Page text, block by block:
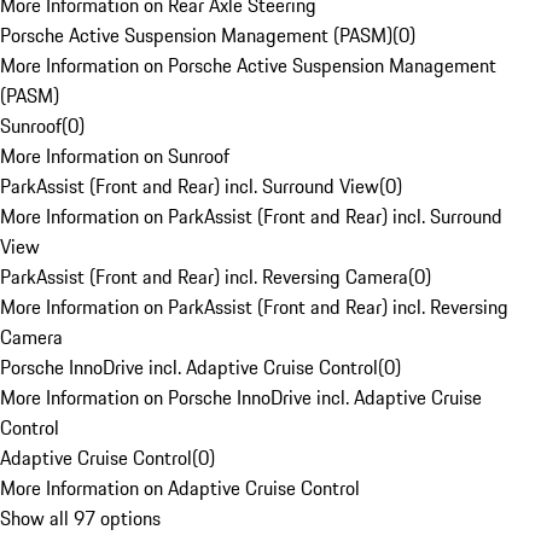
Porsche Active Suspension Management (PASM)(0)
More Information on Porsche Active Suspension Management
(PASM)
Sunroof(0)
More Information on Sunroof
ParkAssist (Front and Rear) incl. Surround View(0)
More Information on ParkAssist (Front and Rear) incl. Surround
View
ParkAssist (Front and Rear) incl. Reversing Camera(0)
More Information on ParkAssist (Front and Rear) incl. Reversing
Camera
Porsche InnoDrive incl. Adaptive Cruise Control(0)
More Information on Porsche InnoDrive incl. Adaptive Cruise
Control
Adaptive Cruise Control(0)
More Information on Adaptive Cruise Control
Show all 97 options